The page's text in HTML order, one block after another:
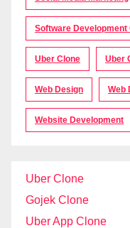
Software Development
Uber Clone Uber
Web Design Web
Website Development
Uber Clone
Gojek Clone
Uber App Clone